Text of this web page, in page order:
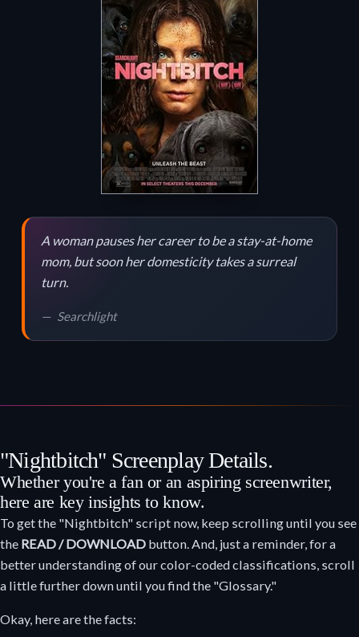
A woman pauses her career to be a stay-at-home
mom, but soon her domesticity takes a surreal
turn.
Searchlight
"Nightbitch" Screenplay Details.
Whether you're a fan or an aspiring screenwriter,
here are key insights to know.
To get the "Nightbitch" script now, keep scrolling until you see
the READ / DOWNLOAD button. And, just a reminder, for a
better understanding of our color-coded classifications, scroll
a little further down until you find the "Glossary."
Okay, here are the facts: